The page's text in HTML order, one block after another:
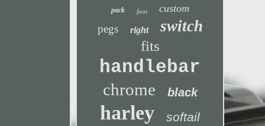
pack foot custom
pegs right switch
fits
handlebar
chrome black
harley softail